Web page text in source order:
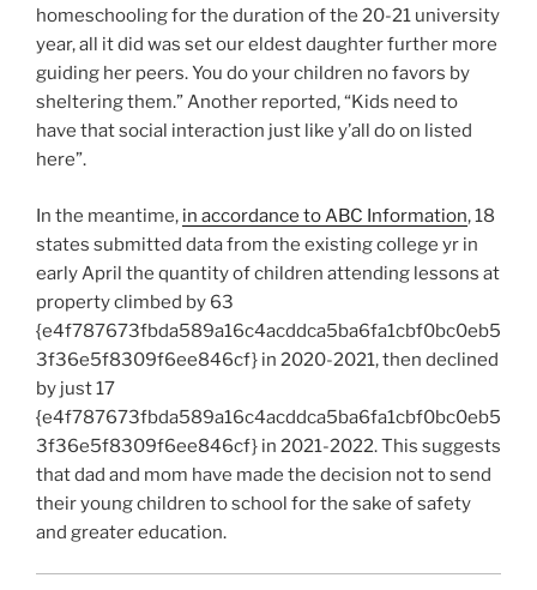
homeschooling for the duration of the 20-21 university
year, all it did was set our eldest daughter further more
guiding her peers. You do your children no favors by
sheltering them.” Another reported, “Kids need to
have that social interaction just like y’all do on listed
here”.
In the meantime, in accordance to ABC Information, 18
states submitted data from the existing college yr in
early April the quantity of children attending lessons at
property climbed by 63
{e4f787673fbda589a16c4acddca5ba6fa1cbf0bc0eb5
3f36e5f8309f6ee846cf} in 2020-2021, then declined
by just 17
{e4f787673fbda589a16c4acddca5ba6fa1cbf0bc0eb5
3f36e5f8309f6ee846cf} in 2021-2022. This suggests
that dad and mom have made the decision not to send
their young children to school for the sake of safety
and greater education.